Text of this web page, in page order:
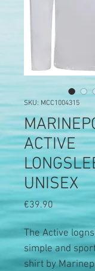
SKU: MCC1004315
ACTIVE
UNISEX
€39.90Price
The Active
simple and
shirt by